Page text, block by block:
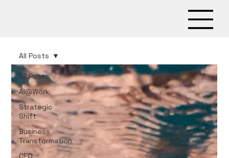
All Posts
AI@Work
Strategic
Shift
Business
Transformation
CEO
All Posts